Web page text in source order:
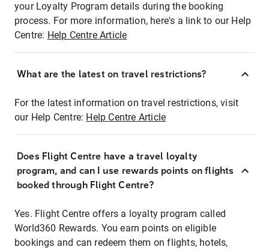
your Loyalty Program details during the booking
process. For more information, here's a link to our Help
Centre: Help Centre Article
What are the latest on travel restrictions?
For the latest information on travel restrictions, visit
our Help Centre: Help Centre Article
Does Flight Centre have a travel loyalty
program, and can I use rewards points on flights
booked through Flight Centre?
Yes. Flight Centre offers a loyalty program called
World360 Rewards. You earn points on eligible
bookings and can redeem them on flights, hotels,